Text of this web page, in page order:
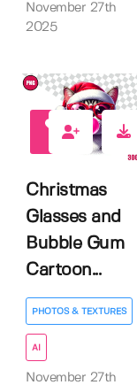
November 27th
2025
Christmas
Glasses and
Bubble Gum
Cartoon...
PHOTOS & TEXTURES
AI
November 27th